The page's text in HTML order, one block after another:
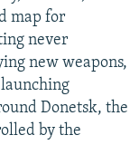
map for
never
new weapons,
Donetsk, the
by the